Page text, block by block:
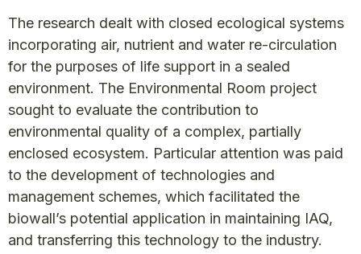
The research dealt with closed ecological systems
incorporating air, nutrient and water re-circulation
for the purposes of life support in a sealed
environment. The Environmental Room project
sought to evaluate the contribution to
environmental quality of a complex, partially
enclosed ecosystem. Particular attention was paid
to the development of technologies and
management schemes, which facilitated the
biowall’s potential application in maintaining IAQ,
and transferring this technology to the industry.